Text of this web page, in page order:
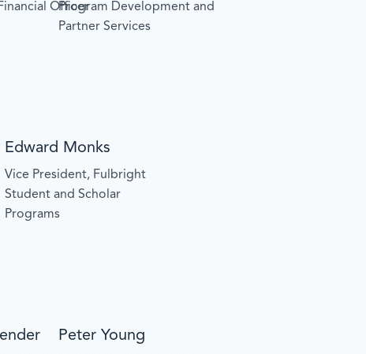
Officer
Program Development and
Partner Services
Edward Monks
Vice President, Fulbright
Student and Scholar
Programs
Peter Young